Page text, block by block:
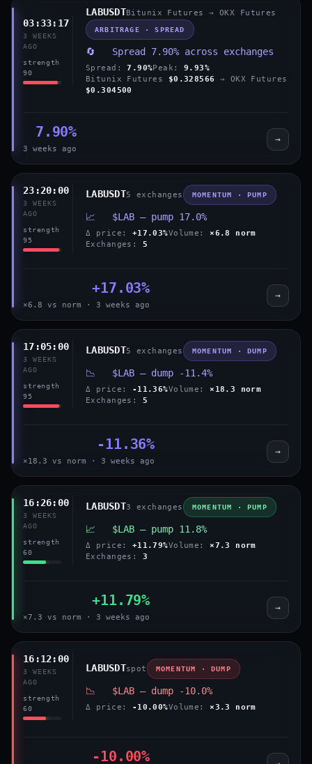
03:33:17
3 WEEKS
AGO
strength
90
LABUSDTBitunix Futures → OKX Futures
ARBITRAGE · SPREAD
🔄 Spread 7.90% across exchanges
Spread:7.90%Peak:9.93%
Bitunix Futures
$0.328566
→ OKX Futures
$0.304500
7.90%
3 weeks ago
→
23:20:00
3 WEEKS
AGO
strength
95
LABUSDT5 exchanges MOMENTUM · PUMP
📈 $LAB — pump 17.0%
Δ price: +17.03%Volume: ×6.8 norm
Exchanges:
5
+17.03%
×6.8 vs norm · 3 weeks ago
→
17:05:00
3 WEEKS
AGO
strength
95
LABUSDT5 exchanges MOMENTUM · DUMP
📉 $LAB — dump -11.4%
Δ price: -11.36%Volume: ×18.3 norm
Exchanges:
5
-11.36%
×18.3 vs norm · 3 weeks ago
→
16:26:00
3 WEEKS
AGO
strength
60
LABUSDT3 exchanges MOMENTUM · PUMP
📈 $LAB — pump 11.8%
Δ price: +11.79%Volume: ×7.3 norm
Exchanges:
3
+11.79%
×7.3 vs norm · 3 weeks ago
→
16:12:00
3 WEEKS
AGO
strength
60
LABUSDTspot MOMENTUM · DUMP
📉 $LAB — dump -10.0%
Δ price: -10.00%Volume: ×3.3 norm
-10.00%